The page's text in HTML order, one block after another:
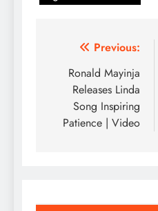
Post
navigation
Previous:
Ronald Mayinja
Releases Linda
Song Inspiring
Patience | Video